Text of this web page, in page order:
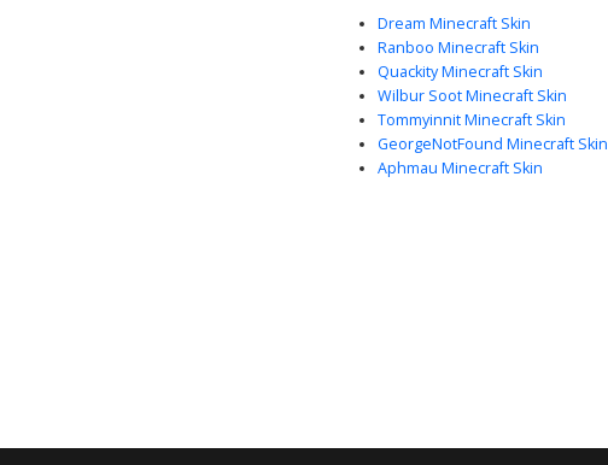
Dream Minecraft Skin
Ranboo Minecraft Skin
Quackity Minecraft Skin
Wilbur Soot Minecraft Skin
Tommyinnit Minecraft Skin
GeorgeNotFound Minecraft Skin
Aphmau Minecraft Skin